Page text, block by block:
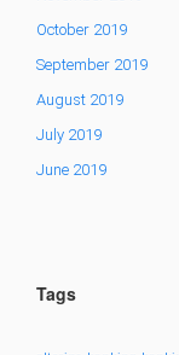
October 2019
September 2019
August 2019
July 2019
June 2019
Tags